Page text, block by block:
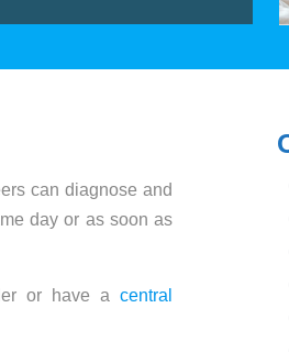
can diagnose and
day or as soon as
or have acentral